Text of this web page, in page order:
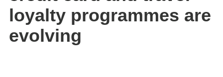
loyalty programmes are
evolving